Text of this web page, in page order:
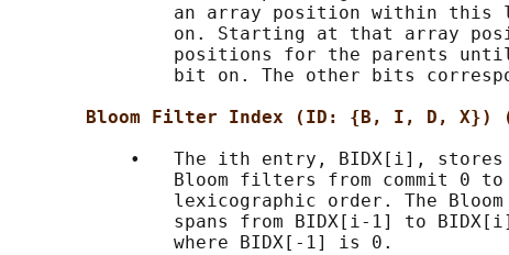
an array position within this
on. Starting at that array
positions for the parents
bit on. The other bits
Bloom Filter Index (ID: {B, I, D, X})
•   The ith entry, BIDX[i],
Bloom filters from commit 0
lexicographic order. The
spans from BIDX[i-1] to
               where BIDX[-1] is 0.